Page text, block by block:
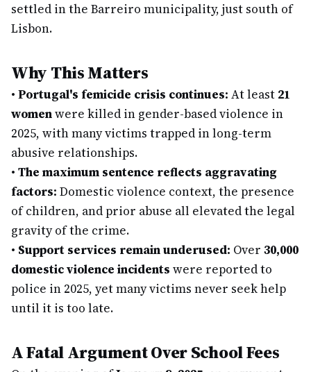
settled in the Barreiro municipality, just south of
Lisbon.
Why This Matters
• Portugal's femicide crisis continues: At least 21
womenwere killed in gender-based violence in
2025, with many victims trapped in long-term
abusive relationships.
• The maximum sentence reflects aggravating
factors: Domestic violence context, the presence
of children, and prior abuse all elevated the legal
gravity of the crime.
• Support services remain underused: Over 30,000
domestic violence incidents were reported to
police in 2025, yet many victims never seek help
until it is too late.
A Fatal Argument Over School Fees